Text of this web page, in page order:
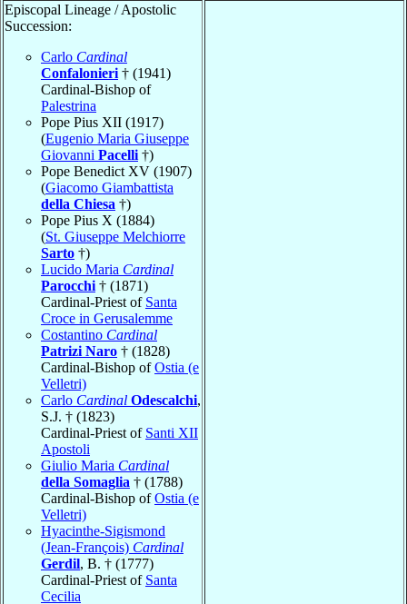
Episcopal Lineage / Apostolic
Succession:
Carlo Cardinal
Confalonieri † (1941)
Cardinal-Bishop of
Palestrina
Pope Pius XII (1917)
(Eugenio Maria Giuseppe
Giovanni Pacelli †)
Pope Benedict XV (1907)
(Giacomo Giambattista
della Chiesa †)
Pope Pius X (1884)
(St. Giuseppe Melchiorre
Sarto †)
Lucido Maria Cardinal
Parocchi † (1871)
Cardinal-Priest of Santa
Croce in Gerusalemme
Costantino Cardinal
Patrizi Naro † (1828)
Cardinal-Bishop ofOstia (e
Velletri)
Carlo Cardinal Odescalchi,
S.J. † (1823)
Cardinal-Priest of Santi XII
Apostoli
Giulio Maria Cardinal
della Somaglia † (1788)
Cardinal-Bishop ofOstia (e
Velletri)
Hyacinthe-Sigismond
(Jean-François) Cardinal
Gerdil, B. † (1777)
Cardinal-Priest of Santa
Cecilia